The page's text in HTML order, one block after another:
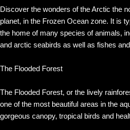
Discover the wonders of the Arctic the
planet, in the Frozen Ocean zone. It is
the home of many species of animals,
and arctic seabirds as well as fishes
The Flooded Forest
The Flooded Forest, or the lively
one of the most beautiful areas in the
gorgeous canopy, tropical birds and